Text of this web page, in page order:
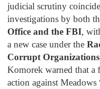
judicial scrutiny
investigations by both
Office and the FBI,
a new case under the
Corrupt
Komorek warned that a
action against Meadows